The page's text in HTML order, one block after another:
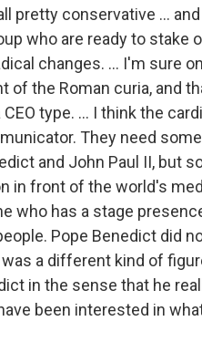
pretty conservative ...
who are ready to stake
changes. ... I'm sure
of the Roman curia, and
type. ... I think the
They need
and John Paul II, but
in front of the world's
who has a stage
Pope Benedict did
a different kind of
in the sense that he
been interested in